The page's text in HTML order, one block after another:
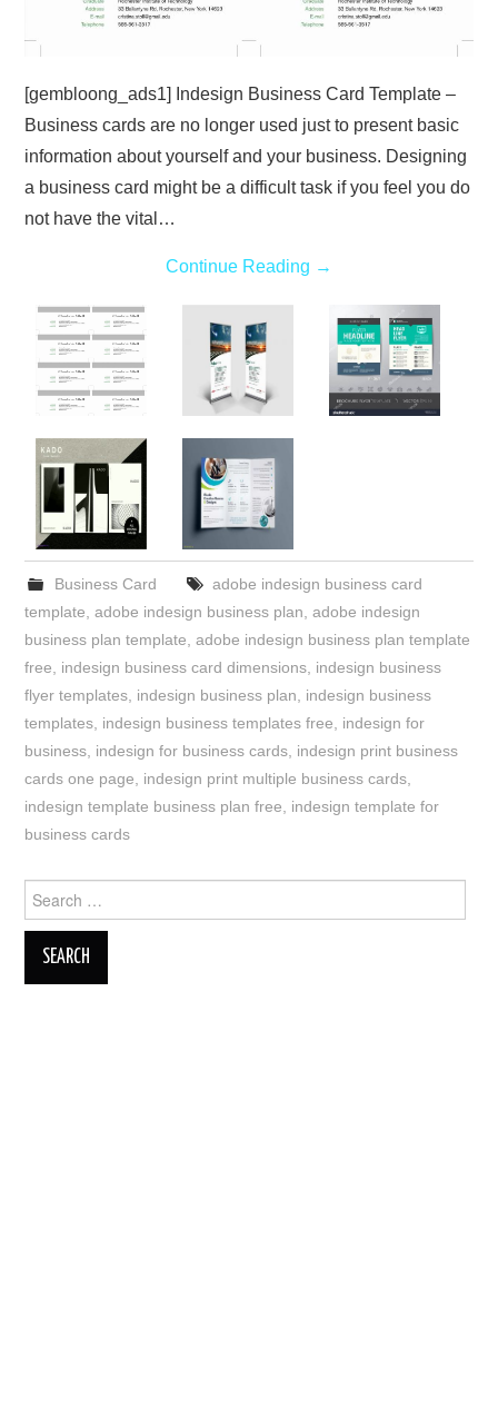
[gembloong_ads1] Indesign Business Card Template –
Business cards are no longer used just to present basic
information about yourself and your business. Designing
a business card might be a difficult task if you feel you do
not have the vital…
Continue Reading →
Business Card
adobe indesign business card
template ,adobe indesign business plan ,adobe indesign
business plan template ,adobe indesign business plan template
free
indesign business card dimensions indesign business
flyer templates indesign business plan
indesign business
templates indesign business templates free
indesign for
business indesign for business cards indesign print business
cards one page
indesign print multiple business cards
indesign template business plan free
indesign template for
business cards
for: